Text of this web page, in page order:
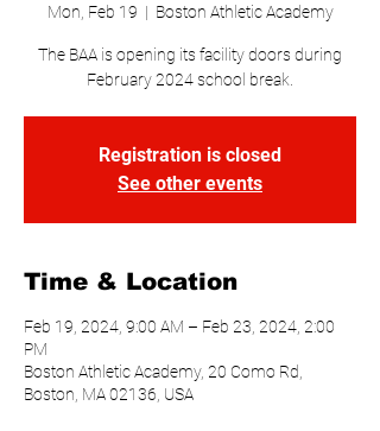
Mon, Feb 19
  |
Boston Athletic Academy
The BAA is opening its facility doors during
February 2024 school break.
Registration is closed
See other events
Time & Location
Feb 19, 2024, 9:00 AM – Feb 23, 2024, 2:00
PM
Boston Athletic Academy, 20 Como Rd,
Boston, MA 02136, USA